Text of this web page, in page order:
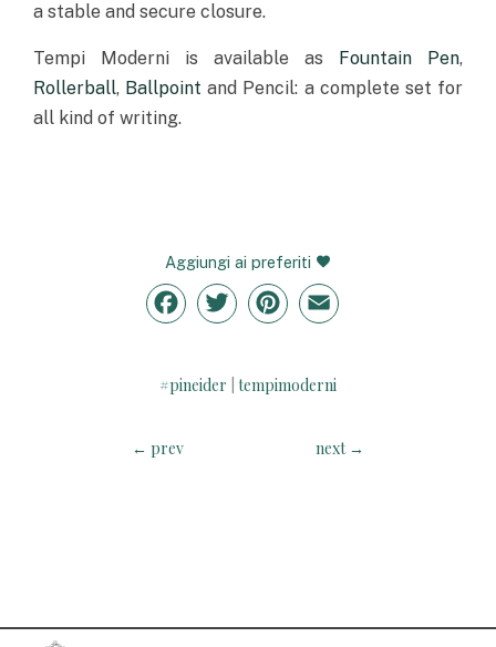
a stable and secure closure.
Tempi Moderni is available as Fountain Pen,
Rollerball, Ballpoint and Pencil: a complete set for
all kind of writing.
Aggiungi ai preferiti
Facebook
TwitterPinterestEmail
#pineider tempimoderni
← prev next →